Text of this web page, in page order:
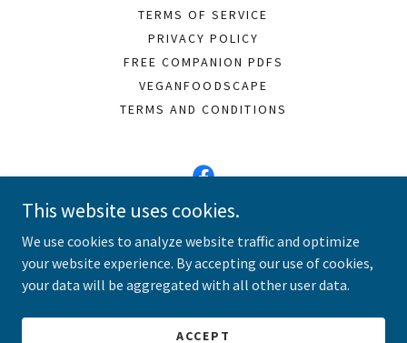
TERMS OF SERVICE
PRIVACY POLICY
FREE COMPANION PDFS
VEGANFOODSCAPE
TERMS AND CONDITIONS
Vegan Meals 101
Copyright © 2026 Vegan Meals 101 - All Rights Reserved.
This website uses cookies.
We use cookies to analyze website traffic and optimize
your website experience. By accepting our use of cookies,
your data will be aggregated with all other user data.
ACCEPT